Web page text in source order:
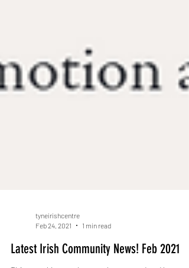
Feb 24, 2021
1 min read